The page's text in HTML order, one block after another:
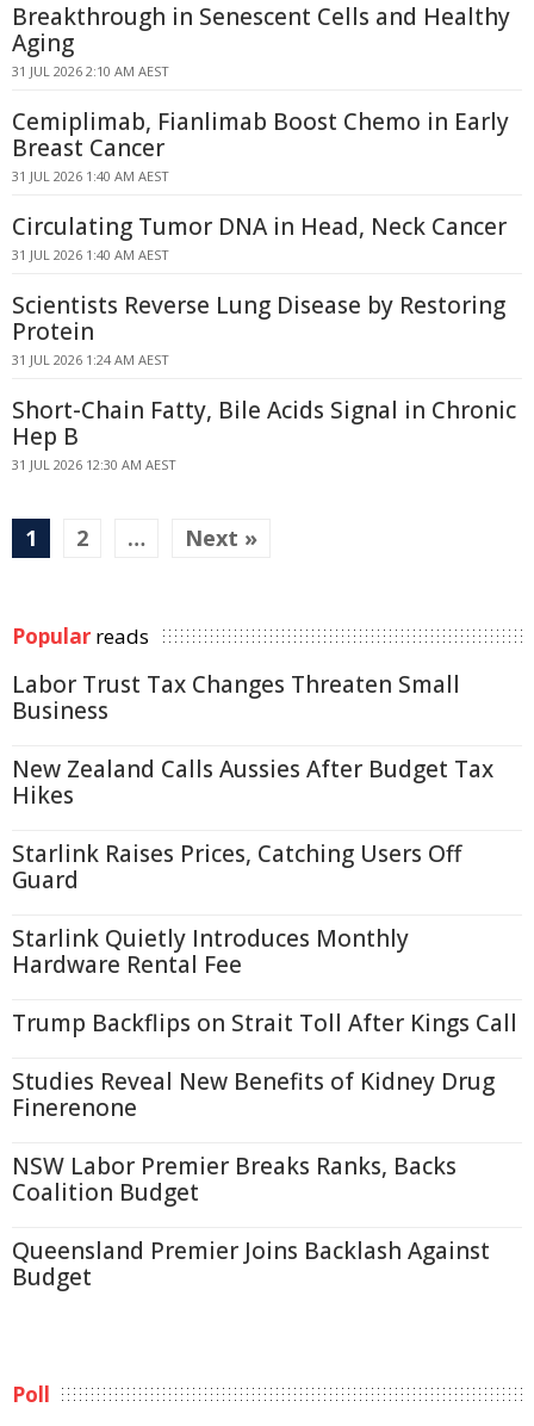
Breakthrough in Senescent Cells and Healthy
Aging
31 JUL 2026 2:10 AM AEST
Cemiplimab, Fianlimab Boost Chemo in Early
Breast Cancer
31 JUL 2026 1:40 AM AEST
Circulating Tumor DNA in Head, Neck Cancer
31 JUL 2026 1:40 AM AEST
Scientists Reverse Lung Disease by Restoring
Protein
31 JUL 2026 1:24 AM AEST
Short-Chain Fatty, Bile Acids Signal in Chronic
Hep B
31 JUL 2026 12:30 AM AEST
1 2 … Next »
Popular reads
Labor Trust Tax Changes Threaten Small
Business
New Zealand Calls Aussies After Budget Tax
Hikes
Starlink Raises Prices, Catching Users Off
Guard
Starlink Quietly Introduces Monthly
Hardware Rental Fee
Trump Backflips on Strait Toll After Kings Call
Studies Reveal New Benefits of Kidney Drug
Finerenone
NSW Labor Premier Breaks Ranks, Backs
Coalition Budget
Queensland Premier Joins Backlash Against
Budget
Poll